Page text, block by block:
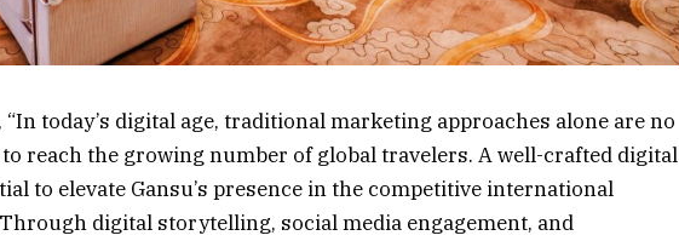
“In today’s digital age, traditional marketing approaches alone are no
reach the growing number of global travelers. A well-crafted digital
to elevate Gansu’s presence in the competitive international
digital storytelling, social media engagement, and